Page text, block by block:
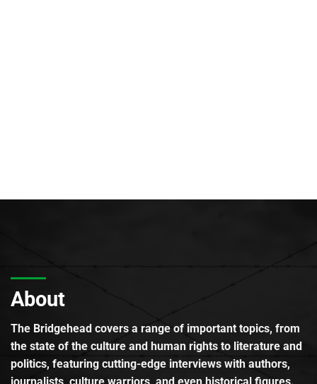
About
The Bridgehead covers a range of important topics, from
the state of the culture and human rights to literature and
politics, featuring cutting-edge interviews with authors,